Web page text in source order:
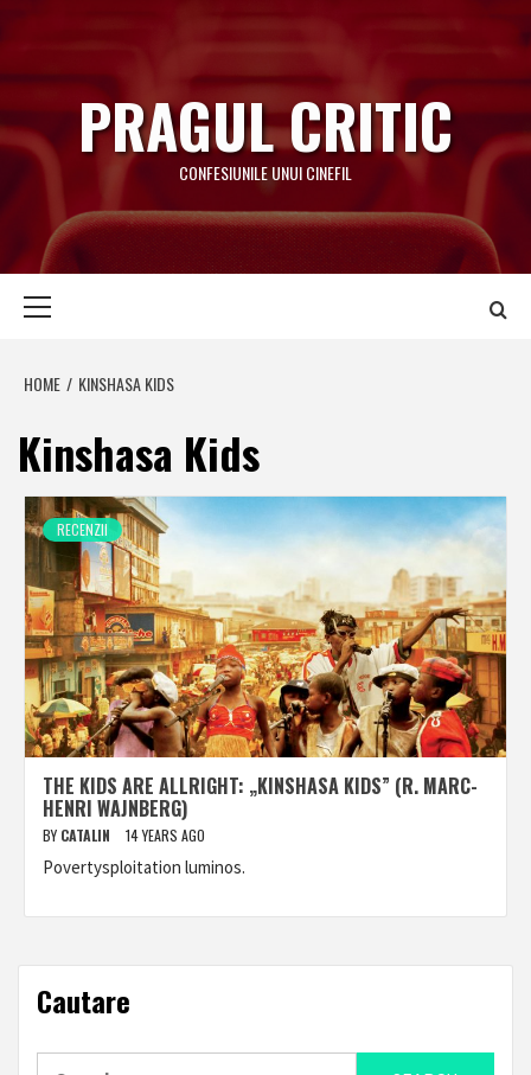
to
content
PRAGUL CRITIC
CONFESIUNILE UNUI CINEFIL
HOME KINSHASA KIDS
Kinshasa Kids
RECENZII
THE KIDS ARE ALLRIGHT: „KINSHASA KIDS” (R. MARC-
HENRI WAJNBERG)
BY CATALIN 14 YEARS AGO
Povertysploitation luminos.
Cautare